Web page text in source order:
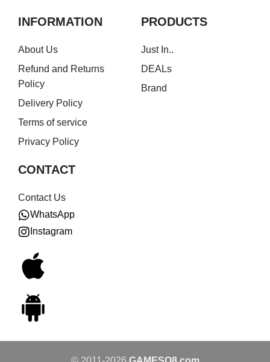
INFORMATION
About Us
Refund and Returns
Policy
Delivery Policy
Terms of service
Privacy Policy
PRODUCTS
Just In..
DEALs
Brand
CONTACT
Contact Us
WhatsApp
Instagram